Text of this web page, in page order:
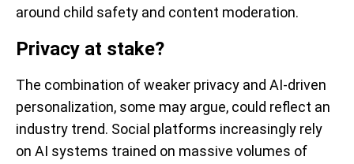
around child safety and content moderation.
Privacy at stake?
The combination of weaker privacy and AI-driven
personalization, some may argue, could reflect an
industry trend. Social platforms increasingly rely
on AI systems trained on massive volumes of